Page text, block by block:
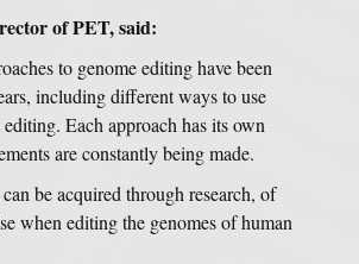
of PET, said:
to genome editing have been
including different ways to use
Each approach has its own
are constantly being made.
be acquired through research, of
when editing the genomes of human